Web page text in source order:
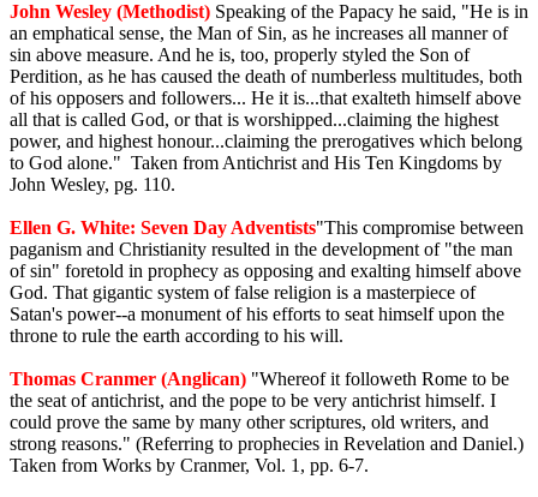
John Wesley (Methodist) Speaking of the Papacy he said, "He is in
an emphatical sense, the Man of Sin, as he increases all manner of
sin above measure. And he is, too, properly styled the Son of
Perdition, as he has caused the death of numberless multitudes, both
of his opposers and followers... He it is...that exalteth himself above
all that is called God, or that is worshipped...claiming the highest
power, and highest honour...claiming the prerogatives which belong
to God alone." Taken from Antichrist and His Ten Kingdoms by
John Wesley, pg. 110.
Ellen G. White: Seven Day Adventists"This compromise between
paganism and Christianity resulted in the development of "the man
of sin" foretold in prophecy as opposing and exalting himself above
God. That gigantic system of false religion is a masterpiece of
Satan's power--a monument of his efforts to seat himself upon the
throne to rule the earth according to his will.
Thomas Cranmer (Anglican) "Whereof it followeth Rome to be
the seat of antichrist, and the pope to be very antichrist himself. I
could prove the same by many other scriptures, old writers, and
strong reasons." (Referring to prophecies in Revelation and Daniel.)
Taken from Works by Cranmer, Vol. 1, pp. 6-7.